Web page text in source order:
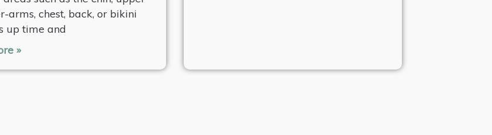
arms, chest, back, or bikini
up time and
»